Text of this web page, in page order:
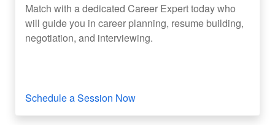
Match with a dedicated Career Expert today who
will guide you in career planning, resume building,
negotiation, and interviewing.
Schedule a Session Now